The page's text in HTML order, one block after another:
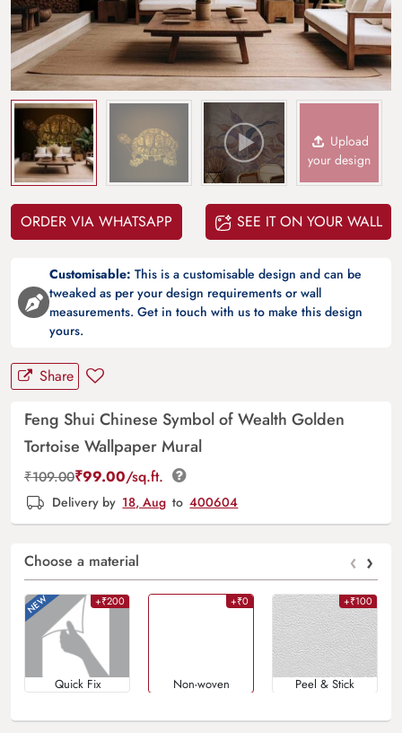
Upload
your design
ORDER VIA WHATSAPP SEE IT ON YOUR WALL
Customisable: This is a customisable design and can be
tweaked as per your design requirements or wall
measurements. Get in touch with us to make this design
yours.
Share
Feng Shui Chinese Symbol of Wealth Golden
Tortoise Wallpaper Mural
₹109.00₹99.00/sq.ft.
Delivery by 18, Aug to 400604
Choose a material ‹ ›
+₹200
Quick Fix
+₹0
Non-woven
+₹100
Peel & Stick